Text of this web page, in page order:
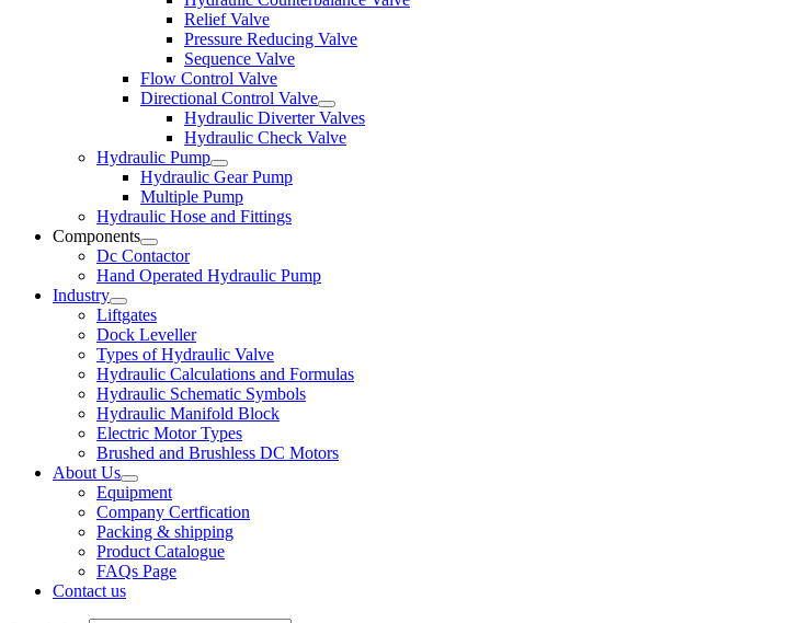
Relief Valve
Pressure Reducing Valve
Sequence Valve
Flow Control Valve
Directional Control Valve
Hydraulic Diverter Valves
Hydraulic Check Valve
Hydraulic Pump
Hydraulic Gear Pump
Multiple Pump
Hydraulic Hose and Fittings
Components
Dc Contactor
Hand Operated Hydraulic Pump
Industry
Liftgates
Dock Leveller
Types of Hydraulic Valve
Hydraulic Calculations and Formulas
Hydraulic Schematic Symbols
Hydraulic Manifold Block
Electric Motor Types
Brushed and Brushless DC Motors
About Us
Equipment
Company Certfication
Packing & shipping
Product Catalogue
FAQs Page
Contact us